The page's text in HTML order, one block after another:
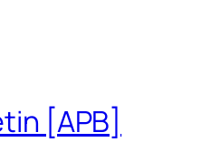
[APB]